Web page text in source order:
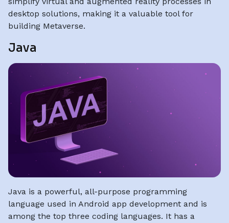
desktop solutions, making it a valuable tool for
building Metaverse.
Java
Java is a powerful, all-purpose programming
language used in Android app development and is
among the top three coding languages. It has a